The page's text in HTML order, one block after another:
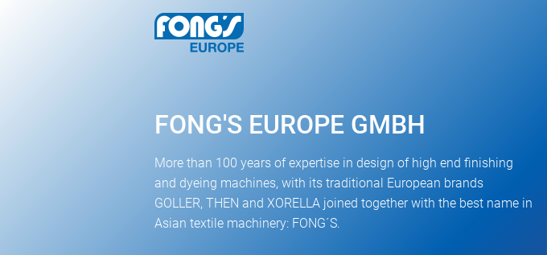
FONG'S EUROPE GMBH
More than 100 years of expertise in design of high end finishing
and dyeing machines, with its traditional European brands
GOLLER, THEN and XORELLA joined together with the best name in
Asian textile machinery: FONG´S.